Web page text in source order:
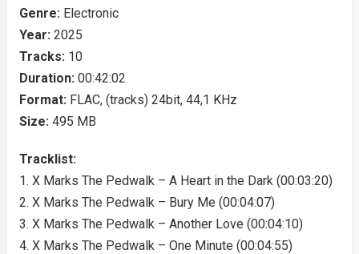
Genre: Electronic
Year: 2025
Tracks: 10
Duration: 00:42:02
Format: FLAC, (tracks) 24bit, 44,1 KHz
Size: 495 MB
Tracklist:
1. X Marks The Pedwalk – A Heart in the Dark (00:03:20)
2. X Marks The Pedwalk – Bury Me (00:04:07)
3. X Marks The Pedwalk – Another Love (00:04:10)
4. X Marks The Pedwalk – One Minute (00:04:55)